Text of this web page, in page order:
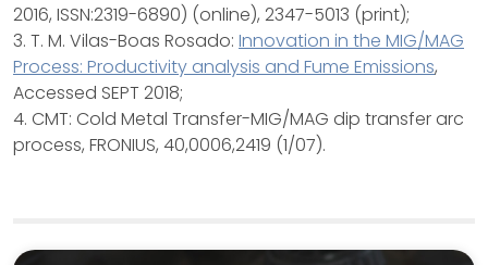
2016, ISSN:2319-6890) (online), 2347-5013 (print);
3. T. M. Vilas-Boas Rosado: Innovation in the MIG/MAG
Process: Productivity analysis and Fume Emissions,
Accessed SEPT 2018;
4. CMT: Cold Metal Transfer-MIG/MAG dip transfer arc
process, FRONIUS, 40,0006,2419 (1/07).